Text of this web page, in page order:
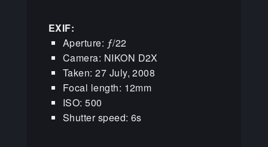
EXIF:
Aperture: ƒ/22
Camera: NIKON D2X
Taken: 27 July, 2008
Focal length: 12mm
ISO: 500
Shutter speed: 6s